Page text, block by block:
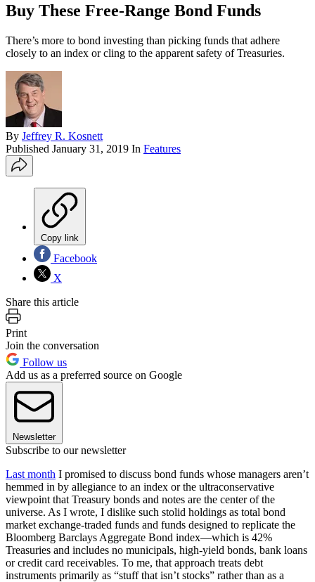
Buy These Free-Range Bond Funds
There’s more to bond investing than picking funds that adhere
closely to an index or cling to the apparent safety of Treasuries.
By Jeffrey R. Kosnett
Published January 31, 2019 In Features
Copy link
Facebook
X
Share this article
Print
Join the conversation
Follow us
Add us as a preferred source on Google
Newsletter
Subscribe to our newsletter
Last month I promised to discuss bond funds whose managers aren’t
hemmed in by allegiance to an index or the ultraconservative
viewpoint that Treasury bonds and notes are the center of the
universe. As I wrote, I dislike such stolid holdings as total bond
market exchange-traded funds and funds designed to replicate the
Bloomberg Barclays Aggregate Bond index—which is 42%
Treasuries and includes no municipals, high-yield bonds, bank loans
or credit card receivables. To me, that approach treats debt
instruments primarily as “stuff that isn’t stocks” rather than as a